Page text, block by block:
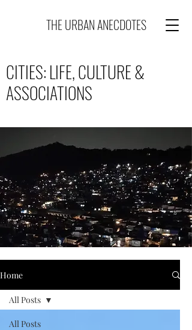
THE URBAN ANECDOTES
CITIES: LIFE, CULTURE &
ASSOCIATIONS
Home
All Posts
All Posts